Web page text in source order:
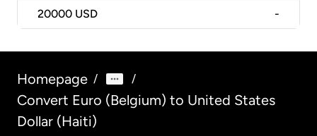
20000 USD -
Homepage / /
Convert Euro (Belgium) to United States
Dollar (Haiti)